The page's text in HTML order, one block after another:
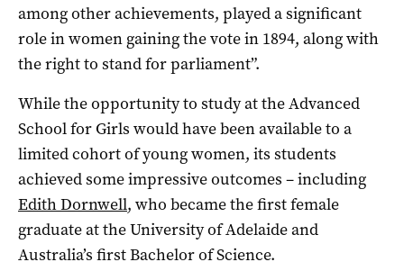
among other achievements, played a significant
role in women gaining the vote in 1894, along with
the right to stand for parliament”.
While the opportunity to study at the Advanced
School for Girls would have been available to a
limited cohort of young women, its students
achieved some impressive outcomes ­– including
Edith Dornwell, who became the first female
graduate at the University of Adelaide and
Australia’s first Bachelor of Science.